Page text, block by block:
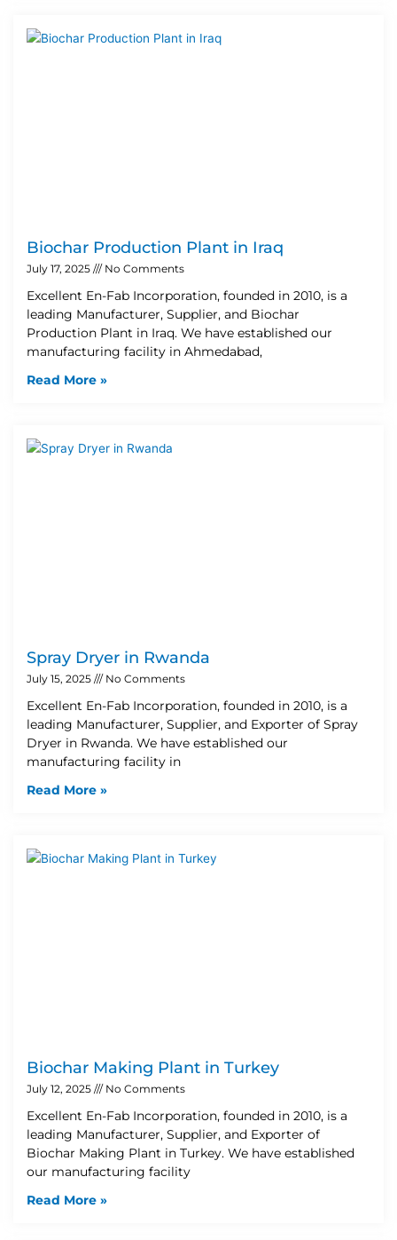
Biochar Production Plant in Iraq
July 17, 2025 No Comments
Excellent En-Fab Incorporation, founded in 2010, is a
leading Manufacturer, Supplier, and Biochar
Production Plant in Iraq. We have established our
manufacturing facility in Ahmedabad,
Read More »
Spray Dryer in Rwanda
July 15, 2025 No Comments
Excellent En-Fab Incorporation, founded in 2010, is a
leading Manufacturer, Supplier, and Exporter of Spray
Dryer in Rwanda. We have established our
manufacturing facility in
Read More »
Biochar Making Plant in Turkey
July 12, 2025 No Comments
Excellent En-Fab Incorporation, founded in 2010, is a
leading Manufacturer, Supplier, and Exporter of
Biochar Making Plant in Turkey. We have established
our manufacturing facility
Read More »